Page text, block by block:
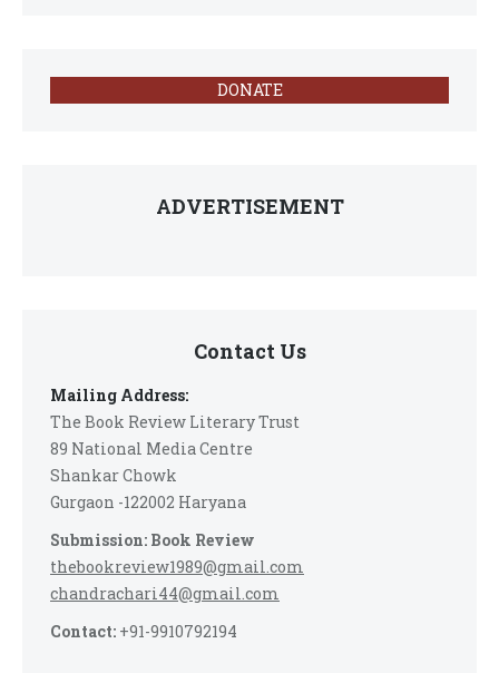
DONATE
ADVERTISEMENT
Contact Us
Mailing Address:
The Book Review Literary Trust
89 National Media Centre
Shankar Chowk
Gurgaon -122002 Haryana
Submission: Book Review
thebookreview1989@gmail.com
chandrachari44@gmail.com
Contact: +91-9910792194